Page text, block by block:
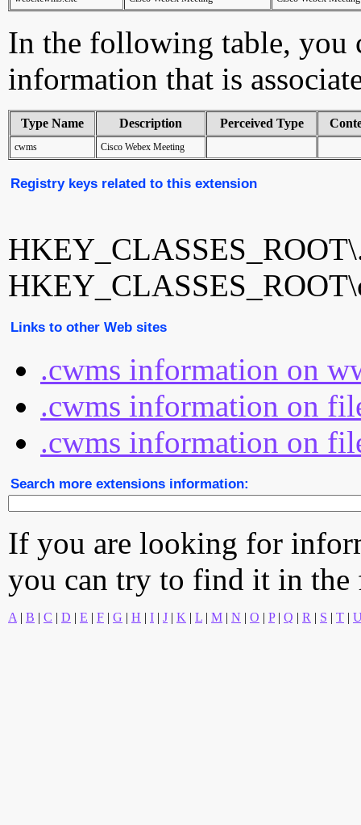
In the following table, you
information that is
Type Name Description Perceived Type
cwms Cisco Webex Meeting
Registry keys related to this extension
Links to other Web sites
.cwms information on
.cwms information on
.cwms information on
Search more extensions information:
If you are looking for
you can try to find it in
A | B | C | D | E | F | G | H | I | J | K | L | M | N | O | P| Q | R | S | T |